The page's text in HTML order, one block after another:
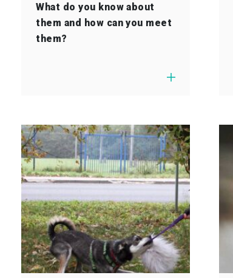
What do you know about
them and how can you meet
them?